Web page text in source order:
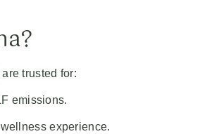
trusted for:
emissions.
experience.